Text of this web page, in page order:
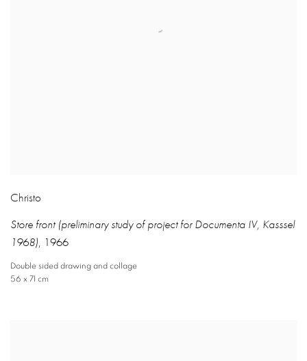
Christo
Store front (preliminary study of project for Documenta IV, Kasssel
1968), 1966
Double sided drawing and collage
56 x 71 cm